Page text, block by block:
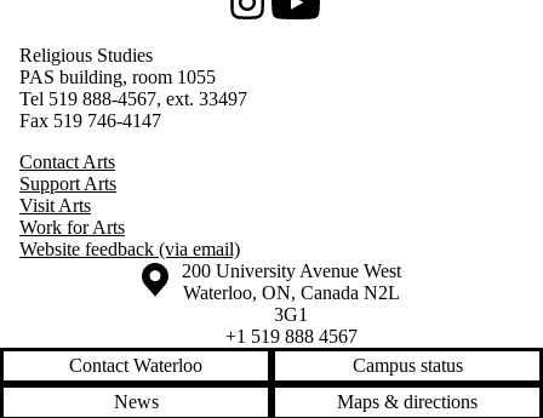
InstagramYoutube
Religious Studies
PAS building, room 1055
Tel 519 888-4567, ext. 33497
Fax 519 746-4147
Contact Arts
Support Arts
Visit Arts
Work for Arts
Website feedback (via email)
Information about the University of Waterloo
Campus map
200 University Avenue West
Waterloo, ON, Canada N2L
3G1
+1 519 888 4567
Contact Waterloo
Campus status
News
Maps & directions